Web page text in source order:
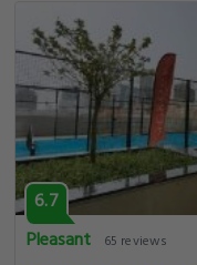
6.7
Pleasant
65 reviews